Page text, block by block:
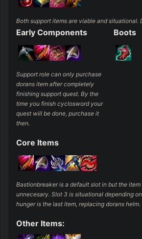
Both support items are viable and situational.
Early Components
Support role can only purchase
dorans item after completely
finishing support quest. By the
time you finish cyclosword your
quest will be done, purchase it
then.
Boots
Core Items
Bastionbreaker is a default slot in but the
unnecesary. Slot 3 is situational depending
hunger is the last item, replacing dorans helm.
Other Items: